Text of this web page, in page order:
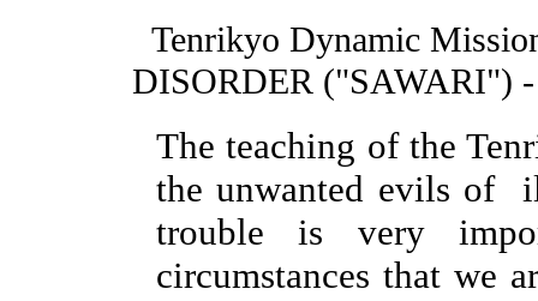
Tenrikyo Dynamic
DISORDER
The teaching of the
the unwanted evils of
trouble is very
circumstances that we